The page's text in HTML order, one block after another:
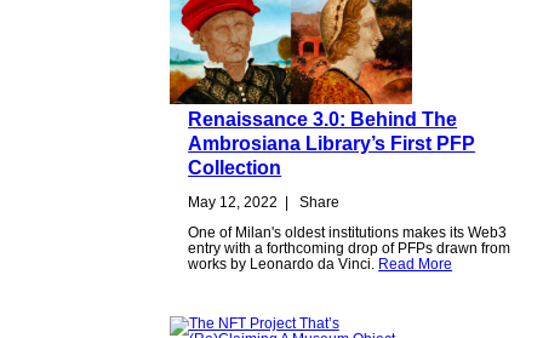
Renaissance 3.0: Behind The
Ambrosiana Library’s First PFP
Collection
May 12, 2022 |
Share
One of Milan's oldest institutions makes its Web3
entry with a forthcoming drop of PFPs drawn from
works by Leonardo da Vinci. Read More